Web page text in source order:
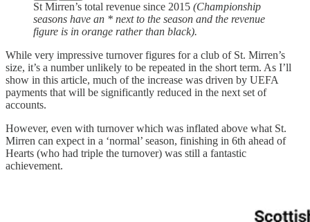
St Mirren’s total revenue since 2015 (Championship
seasons have an * next to the season and the revenue
figure is in orange rather than black).
While very impressive turnover figures for a club of St. Mirren’s
size, it’s a number unlikely to be repeated in the short term. As I’ll
show in this article, much of the increase was driven by UEFA
payments that will be significantly reduced in the next set of
accounts.
However, even with turnover which was inflated above what St.
Mirren can expect in a ‘normal’ season, finishing in 6th ahead of
Hearts (who had triple the turnover) was still a fantastic
achievement.